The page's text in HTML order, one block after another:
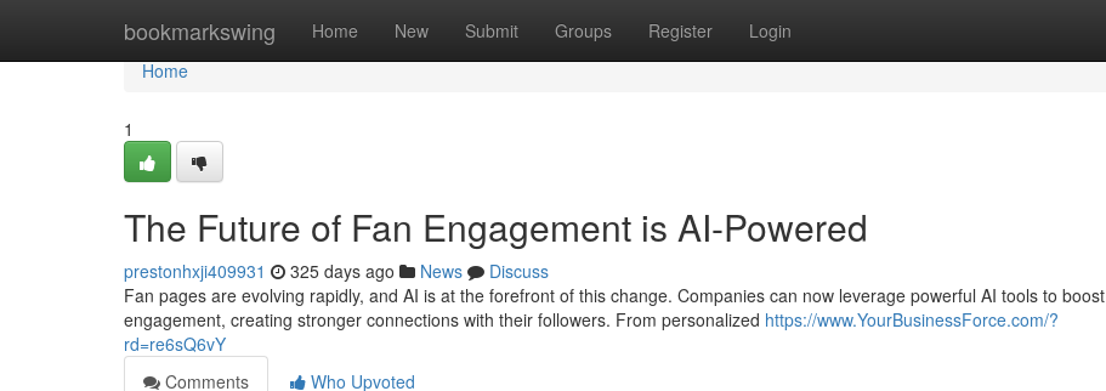
bookmarkswing Home New Submit Groups Register Login
Home
Home
1
The Future of Fan Engagement is AI-Powered
prestonhxji409931 325 days ago News
Discuss
Fan pages are evolving rapidly, and AI is at the forefront of this change. Companies can now leverage powerful AI tools to boost
engagement, creating stronger connections with their followers. From personalized https://www.YourBusinessForce.com/?
rd=re6sQ6vY
Comments
Who Upvoted